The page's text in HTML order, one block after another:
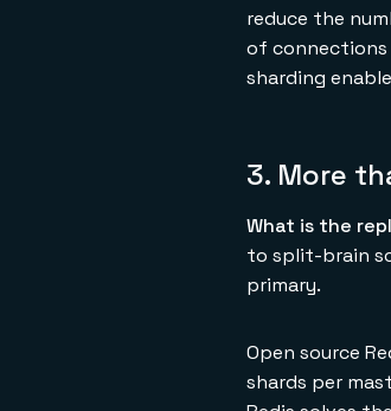
reduce the
of connections
sharding
3. More
What is the
to split-brain
primary.
Open source
shards per